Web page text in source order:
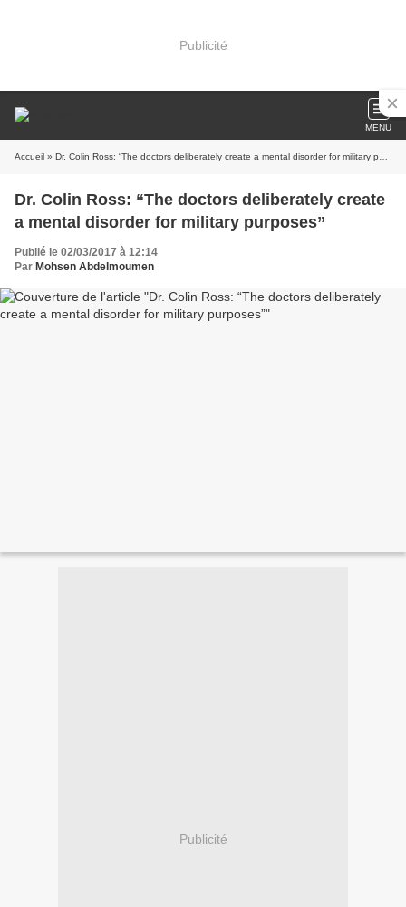
Publicité
MENU
Accueil » Dr. Colin Ross: “The doctors deliberately create a mental disorder for military purposes”
Dr. Colin Ross: “The doctors deliberately create
a mental disorder for military purposes”
Publié le 02/03/2017 à 12:14
Par Mohsen Abdelmoumen
Publicité